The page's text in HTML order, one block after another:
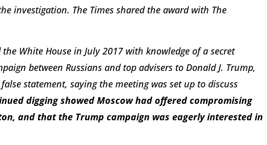
investigation. The Times shared the award with The
White House in July 2017 with knowledge of a secret
between Russians and top advisers to Donald J. Trump,
statement, saying the meeting was set up to discuss
digging showed Moscow had offered compromising
and that the Trump campaign was eagerly interested in